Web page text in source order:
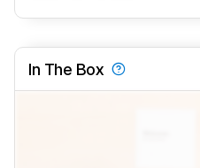
In The Box